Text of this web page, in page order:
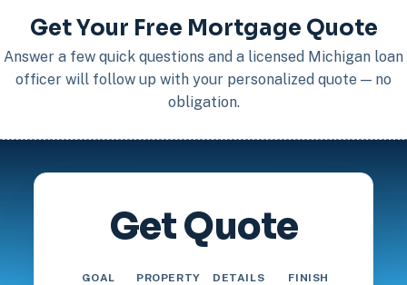
Get Your Free Mortgage Quote
Answer a few quick questions and a licensed Michigan loan
officer will follow up with your personalized quote — no
obligation.
Get Quote
GOAL PROPERTY DETAILS FINISH